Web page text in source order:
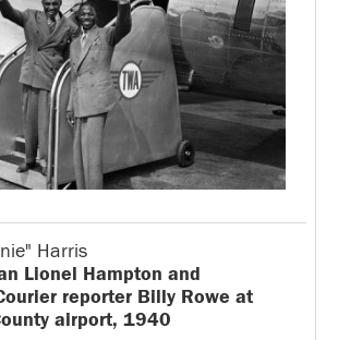
Harris
Lionel Hampton and
reporter Billy Rowe at
airport, 1940